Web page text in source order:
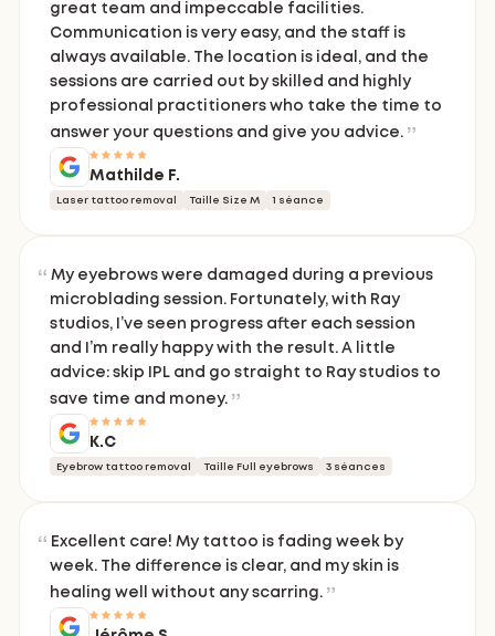
great team and impeccable facilities.
Communication is very easy, and the staff is
always available. The location is ideal, and the
sessions are carried out by skilled and highly
professional practitioners who take the time to
answer your questions and give you advice.
Mathilde F.
Laser tattoo removal Taille Size M 1 séance
My eyebrows were damaged during a previous
microblading session. Fortunately, with Ray
studios, I’ve seen progress after each session
and I’m really happy with the result. A little
advice: skip IPL and go straight to Ray studios to
save time and money.
K.C
Eyebrow tattoo removal Taille Full eyebrows 3 séances
Excellent care! My tattoo is fading week by
week. The difference is clear, and my skin is
healing well without any scarring.